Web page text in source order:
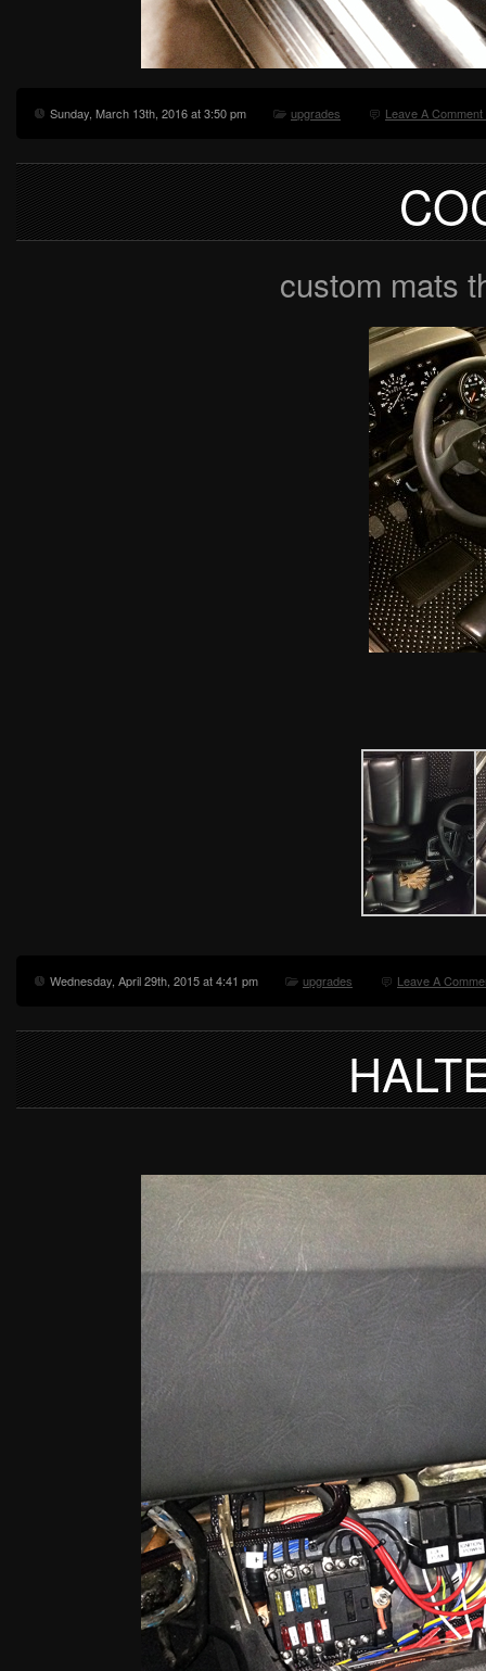
Sunday, March 13th, 2016 at 3:50 pm upgrades Leave A Comment
custom mats
Wednesday, April 29th, 2015 at 4:41 pm upgrades Leave A